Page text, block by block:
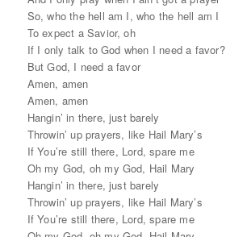
So, who the hell am I, who the hell am I
To expect a Savior, oh
If I only talk to God when I need a favor?
But God, I need a favor
Amen, amen
Amen, amen
Hangin’ in there, just barely
Throwin’ up prayers, like Hail Mary’s
If You’re still there, Lord, spare me
Oh my God, oh my God, Hail Mary
Hangin’ in there, just barely
Throwin’ up prayers, like Hail Mary’s
If You’re still there, Lord, spare me